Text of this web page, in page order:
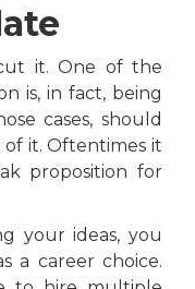
it. One of the
is, in fact, being
cases, should
it. Oftentimes it
proposition for
your ideas, you
a career choice.